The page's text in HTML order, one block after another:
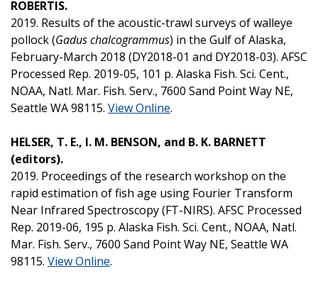
ROBERTIS.
2019. Results of the acoustic-trawl surveys of walleye
pollock (Gadus chalcogrammus) in the Gulf of Alaska,
February-March 2018 (DY2018-01 and DY2018-03). AFSC
Processed Rep. 2019-05, 101 p. Alaska Fish. Sci. Cent.,
NOAA, Natl. Mar. Fish. Serv., 7600 Sand Point Way NE,
Seattle WA 98115. View Online.
HELSER, T. E., I. M. BENSON, and B. K. BARNETT
(editors).
2019. Proceedings of the research workshop on the
rapid estimation of fish age using Fourier Transform
Near Infrared Spectroscopy (FT-NIRS). AFSC Processed
Rep. 2019-06, 195 p. Alaska Fish. Sci. Cent., NOAA, Natl.
Mar. Fish. Serv., 7600 Sand Point Way NE, Seattle WA
98115. View Online.